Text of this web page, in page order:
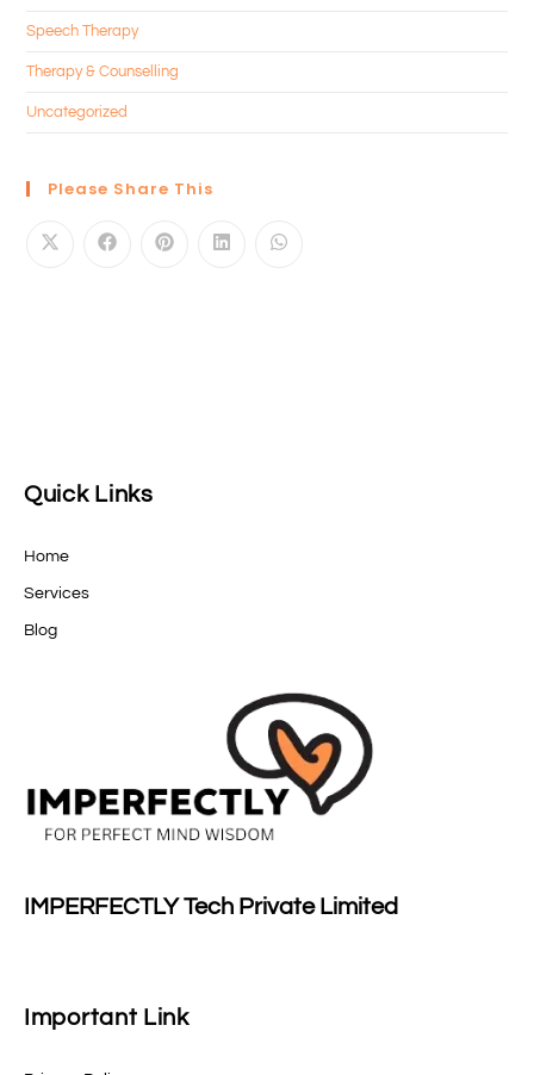
Speech Therapy
Therapy & Counselling
Uncategorized
Please Share This
Quick Links
Home
Services
Blog
IMPERFECTLY Tech Private Limited
Important Link